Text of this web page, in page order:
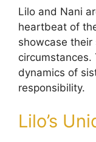
Lilo and Nani
heartbeat of
showcase
circumstances.
dynamics of
responsibility.
Lilo’s